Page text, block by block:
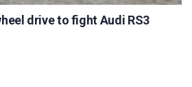
drive to fight Audi RS3